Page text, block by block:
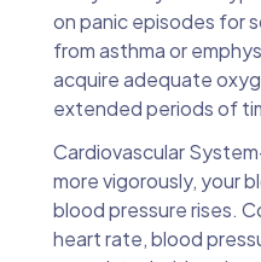
on panic episodes for
from asthma or
acquire adequate
extended periods of
Cardiovascular
more vigorously, your
blood pressure rises.
heart rate, blood